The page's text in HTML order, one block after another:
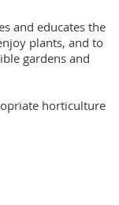
and educates the
plants, and to
gardens and
horticulture